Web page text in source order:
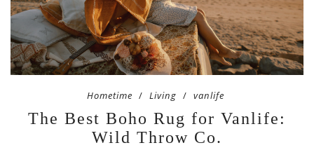
Hometime Living vanlife
The Best Boho Rug for Vanlife:
Wild Throw Co.